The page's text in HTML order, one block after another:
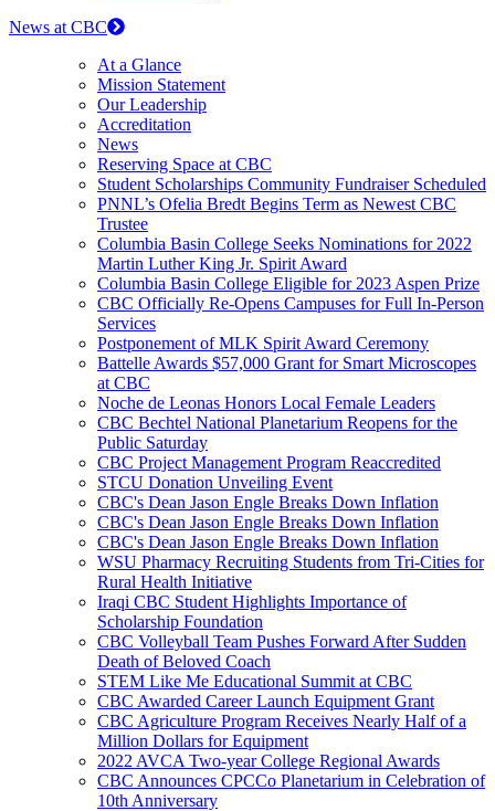
News at CBC
At a Glance
Mission Statement
Our Leadership
Accreditation
News
Reserving Space at CBC
Student Scholarships Community Fundraiser Scheduled
PNNL’s Ofelia Bredt Begins Term as Newest CBC
Trustee
Columbia Basin College Seeks Nominations for 2022
Martin Luther King Jr. Spirit Award
Columbia Basin College Eligible for 2023 Aspen Prize
CBC Officially Re-Opens Campuses for Full In-Person
Services
Postponement of MLK Spirit Award Ceremony
Battelle Awards $57,000 Grant for Smart Microscopes
at CBC
Noche de Leonas Honors Local Female Leaders
CBC Bechtel National Planetarium Reopens for the
Public Saturday
CBC Project Management Program Reaccredited
STCU Donation Unveiling Event
CBC's Dean Jason Engle Breaks Down Inflation
CBC's Dean Jason Engle Breaks Down Inflation
CBC's Dean Jason Engle Breaks Down Inflation
WSU Pharmacy Recruiting Students from Tri-Cities for
Rural Health Initiative
Iraqi CBC Student Highlights Importance of
Scholarship Foundation
CBC Volleyball Team Pushes Forward After Sudden
Death of Beloved Coach
STEM Like Me Educational Summit at CBC
CBC Awarded Career Launch Equipment Grant
CBC Agriculture Program Receives Nearly Half of a
Million Dollars for Equipment
2022 AVCA Two-year College Regional Awards
CBC Announces CPCCo Planetarium in Celebration of
10th Anniversary